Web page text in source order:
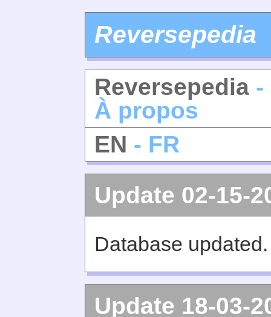
Reversepedia
Reversepedia -
À propos
EN - FR
Update 02-15-
Database updated.
Update 18-03-